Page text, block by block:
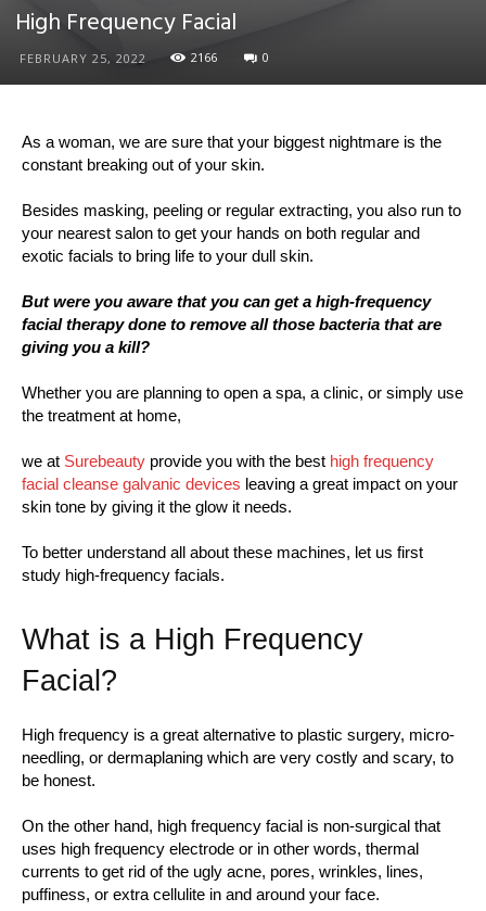
High Frequency Facial
FEBRUARY 25, 2022 2166 0
As a woman, we are sure that your biggest nightmare is the
constant breaking out of your skin.
Besides masking, peeling or regular extracting, you also run to
your nearest salon to get your hands on both regular and
exotic facials to bring life to your dull skin.
But were you aware that you can get a high-frequency
facial therapy done to remove all those bacteria that are
giving you a kill?
Whether you are planning to open a spa, a clinic, or simply use
the treatment at home,
we at Surebeauty provide you with the best high frequency
facial cleanse galvanic devices leaving a great impact on your
skin tone by giving it the glow it needs.
To better understand all about these machines, let us first
study high-frequency facials.
What is a High Frequency
Facial?
High frequency is a great alternative to plastic surgery, micro-
needling, or dermaplaning which are very costly and scary, to
be honest.
On the other hand, high frequency facial is non-surgical that
uses high frequency electrode or in other words, thermal
currents to get rid of the ugly acne, pores, wrinkles, lines,
puffiness, or extra cellulite in and around your face.